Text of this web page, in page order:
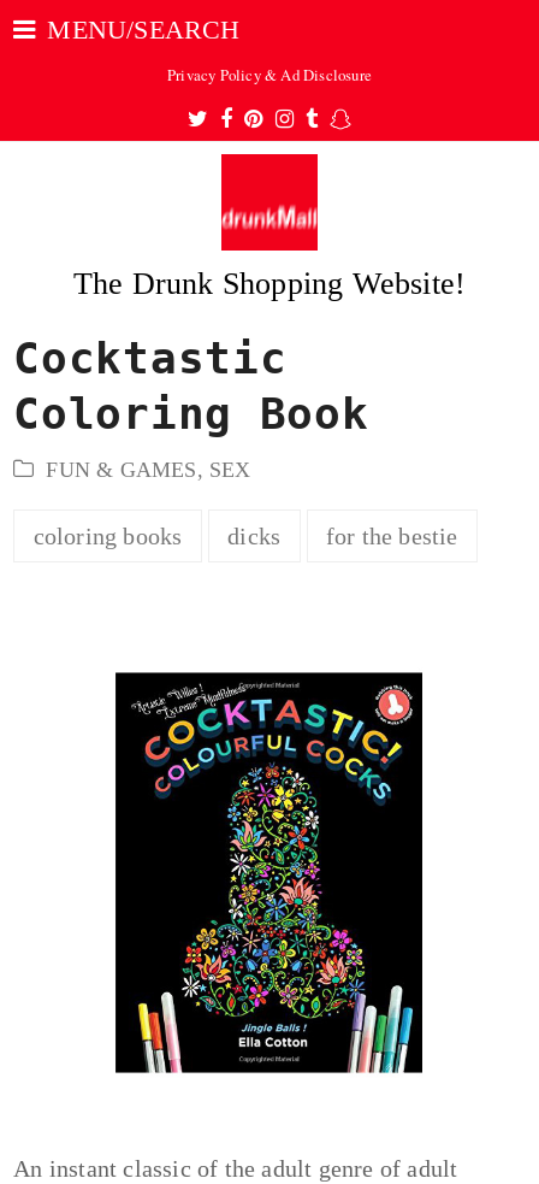
MENU/SEARCH
Privacy Policy & Ad Disclosure
Twitter
Facebook
Pinterest
Instagram
TumblrSnapchat
The Drunk Shopping Website!
Cocktastic
Coloring Book
FUN & GAMES, SEX
coloring books dicks for the bestie
An instant classic of the adult genre of adult